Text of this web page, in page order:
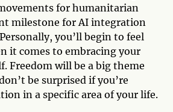
for humanitarian
milestone for AI integration
you’ll begin to feel
it comes to embracing your
Freedom will be a big theme
be surprised if you’re
in a specific area of your life.